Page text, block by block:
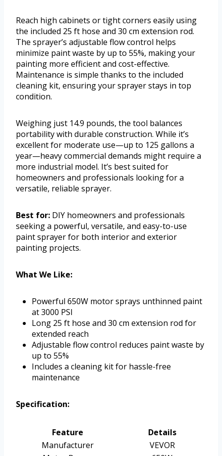
Reach high cabinets or tight corners easily using
the included 25 ft hose and 30 cm extension rod.
The sprayer’s adjustable flow control helps
minimize paint waste by up to 55%, making your
painting more efficient and cost-effective.
Maintenance is simple thanks to the included
cleaning kit, ensuring your sprayer stays in top
condition.
Weighing just 14.9 pounds, the tool balances
portability with durable construction. While it’s
excellent for moderate use—up to 125 gallons a
year—heavy commercial demands might require a
more industrial model. It’s best suited for
homeowners and professionals looking for a
versatile, reliable sprayer.
Best for: DIY homeowners and professionals
seeking a powerful, versatile, and easy-to-use
paint sprayer for both interior and exterior
painting projects.
What We Like:
Powerful 650W motor sprays unthinned paint
at 3000 PSI
Long 25 ft hose and 30 cm extension rod for
extended reach
Adjustable flow control reduces paint waste by
up to 55%
Includes a cleaning kit for hassle-free
maintenance
Specification:
Feature
Details
Manufacturer
VEVOR